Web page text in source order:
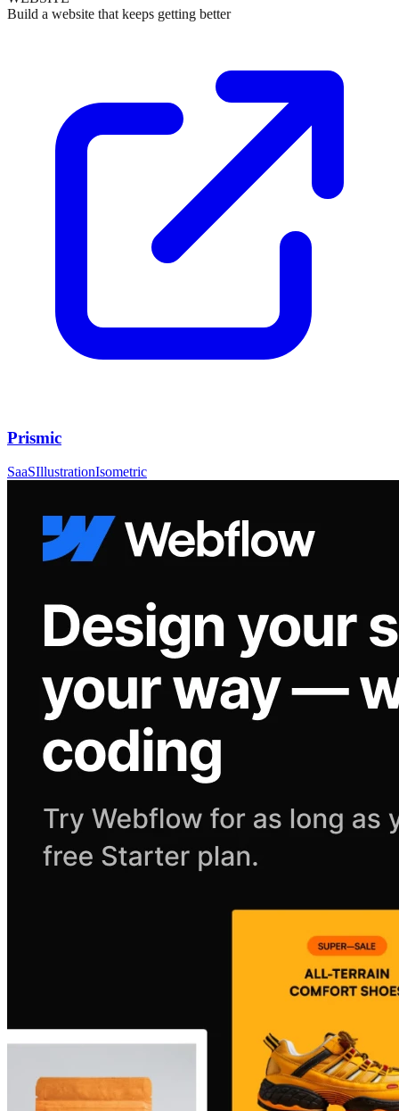
Build a website that keeps getting better
Prismic
SaaSIllustrationIsometric